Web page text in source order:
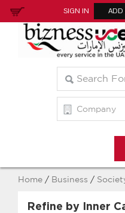
SIGN IN ADD
Home / Business /
Refine by Inner